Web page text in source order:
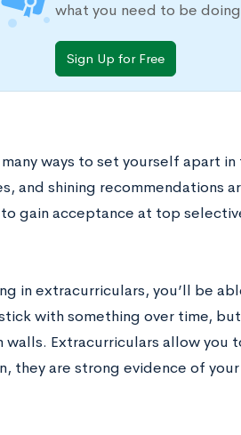
what you need to be
Sign Up for Free
many ways to set yourself apart
and shining recommendations
gain acceptance at top
in extracurriculars, you’ll be
with something over time,
walls. Extracurriculars allow you
they are strong evidence of